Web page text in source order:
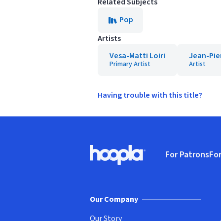
Pop
Artists
Vesa-Matti Loiri
Primary Artist
Jean-
Artist
Having trouble with this title?
Hoopla logo, Go to homepage
For Patrons
Our Company
Our Story